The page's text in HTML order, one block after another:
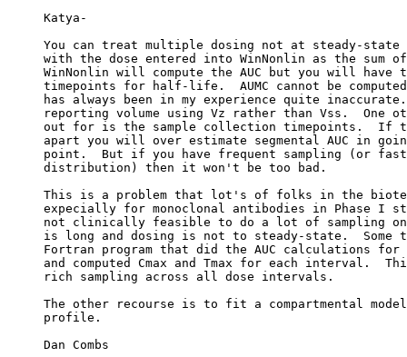
Katya-
You can treat multiple dosing not at steady-state
with the dose entered into WinNonlin as the sum
WinNonlin will compute the AUC but you will have
timepoints for half-life.  AUMC cannot be
has always been in my experience quite
reporting volume using Vz rather than Vss.  One
out for is the sample collection timepoints.  If
apart you will over estimate segmental AUC in
point.  But if you have frequent sampling (or
distribution) then it won't be too bad.
This is a problem that lot's of folks in the
expecially for monoclonal antibodies in Phase I
not clinically feasible to do a lot of sampling
is long and dosing is not to steady-state.  Some
Fortran program that did the AUC calculations for
and computed Cmax and Tmax for each interval.
rich sampling across all dose intervals.
The other recourse is to fit a compartmental
profile.
Dan Combs